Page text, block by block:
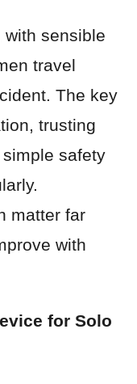
sensible
travel
The key
trusting
safety
matter far
with
for Solo